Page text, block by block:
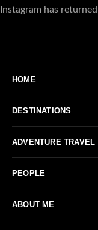
Instagram has
HOME
DESTINATIONS
ADVENTURE TRAVEL
PEOPLE
ABOUT ME